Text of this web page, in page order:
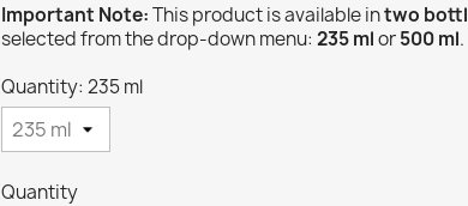
Important Note:This product is available intwo
selected from the drop-down menu: 235 mlor500 ml.
Quantity: 235 ml
Quantity